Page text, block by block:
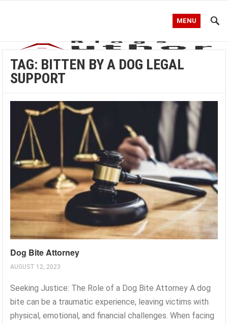
MENU
TAG: BITTEN BY A DOG LEGAL
SUPPORT
Dog Bite Attorney
AUGUST 12, 2023
Seeking Justice: The Role of a Dog Bite Attorney A dog
bite can be a traumatic experience, leaving victims with
physical, emotional, and financial challenges. When facing